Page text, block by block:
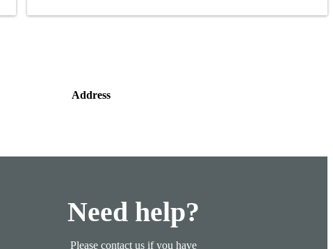
Address
Need help?
Please contact us if you have